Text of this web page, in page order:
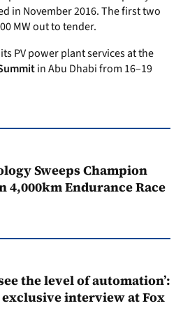
in November 2016. The first two
MW out to tender.
PV power plant services at the
in Abu Dhabi from 16–19
Sweeps Champion
4,000km Endurance Race
the level of automation’:
interview at Fox